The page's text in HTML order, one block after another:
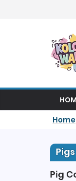
Home
Pig